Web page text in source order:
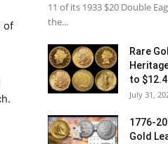
of
11 of its 1933 $20 Double
the...
Rare
to
July 31,
1776-
Gold